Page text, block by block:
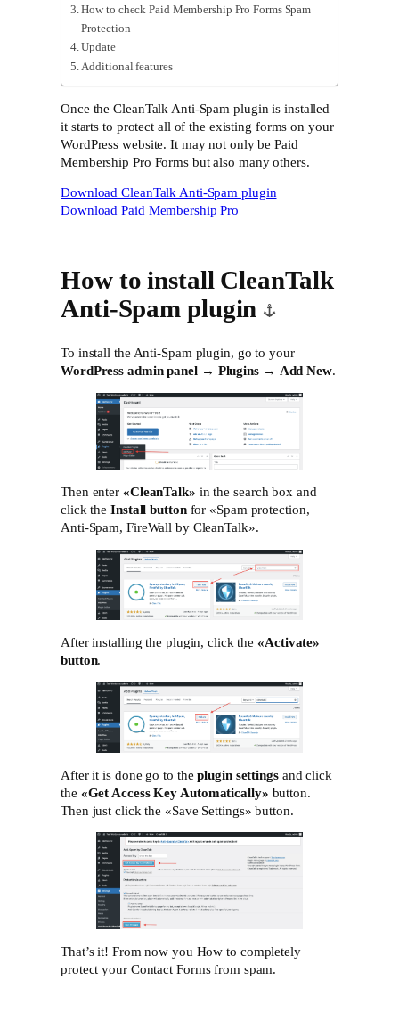
How to check Paid Membership Pro Forms Spam
Protection
Update
Additional features
Once the CleanTalk Anti-Spam plugin is installed
it starts to protect all of the existing forms on your
WordPress website. It may not only be Paid
Membership Pro Forms but also many others.
Download CleanTalk Anti-Spam plugin|
Download Paid Membership Pro
How to install CleanTalk
Anti-Spam plugin
To install the Anti-Spam plugin, go to your
WordPress admin panel→ Plugins→ Add New.
Then enter «CleanTalk» in the search box and
click theInstall buttonfor «Spam protection,
Anti-Spam, FireWall by CleanTalk».
After installing the plugin, click the«Activate»‎
button.
After it is done go to theplugin settingsand click
the «Get Access Key Automatically» button.
Then just click the «Save Settings»‎ button.
That’s it! From now you How to completely
protect your Contact Forms from spam.